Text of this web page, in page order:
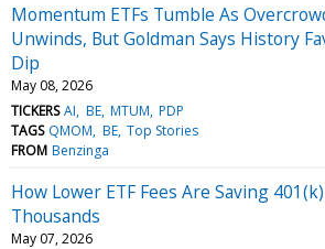
Momentum ETFs Tumble As
Unwinds, But Goldman Says History
Dip
May 08, 2026
TICKERS AI BE MTUM PDP
TAGS QMOM BE Top Stories
FROM Benzinga
How Lower ETF Fees Are Saving
Thousands
May 07, 2026